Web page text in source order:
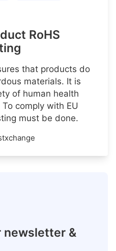
RoHS
that products do
materials. It is
of human health
comply with EU
must be done.
newsletter &